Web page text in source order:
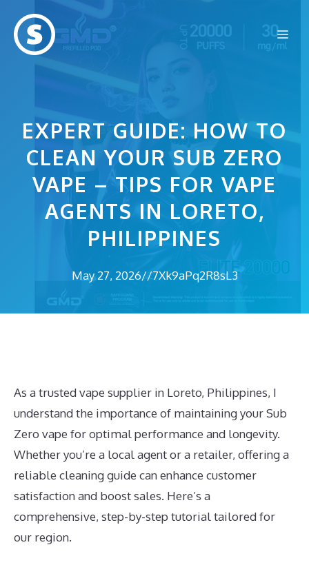
content
EXPERT GUIDE: HOW TO
CLEAN YOUR SUB ZERO
VAPE – TIPS FOR VAPE
AGENTS IN LORETO,
PHILIPPINES
May 27, 2026//7Xk9aPq2R8sL3
As a trusted vape supplier in Loreto, Philippines, I
understand the importance of maintaining your Sub
Zero vape for optimal performance and longevity.
Whether you’re a local agent or a retailer, offering a
reliable cleaning guide can enhance customer
satisfaction and boost sales. Here’s a
comprehensive, step-by-step tutorial tailored for
our region.